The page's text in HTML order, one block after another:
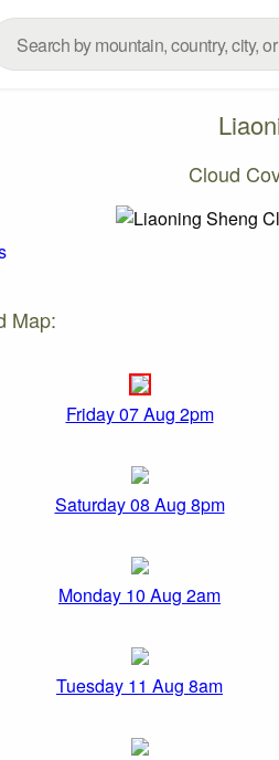
Cloud
Map:
Friday 07 Aug 2pm
Saturday 08 Aug 8pm
Monday 10 Aug 2am
Tuesday 11 Aug 8am